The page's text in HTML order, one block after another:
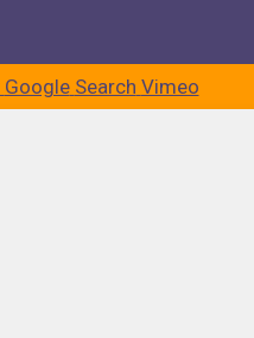
Google Search Vimeo
Company in
move to that new